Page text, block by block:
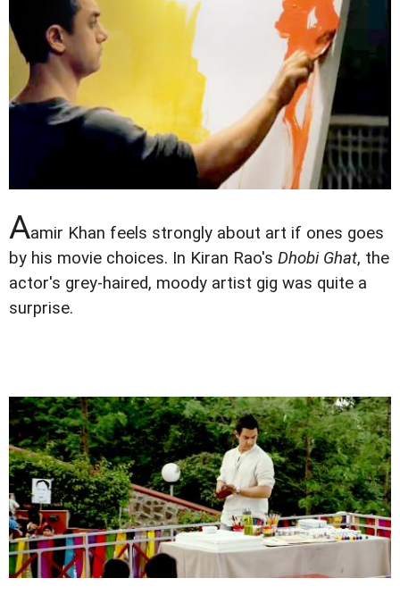
Aamir Khan feels strongly about art if ones goes
by his movie choices. In Kiran Rao's Dhobi Ghat, the
actor's grey-haired, moody artist gig was quite a
surprise.